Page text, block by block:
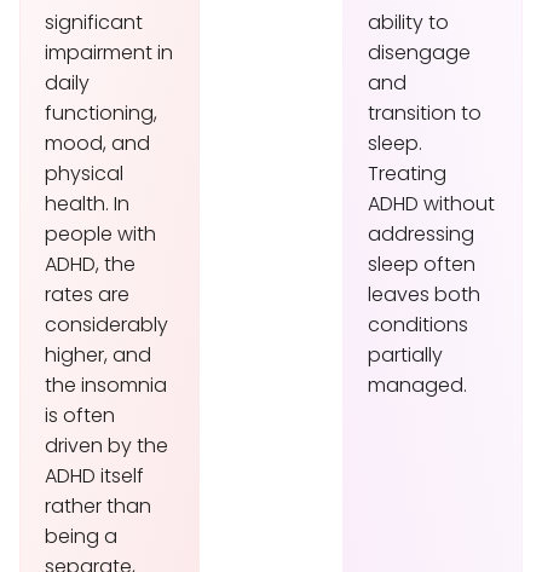
significant
impairment in
daily
functioning,
mood, and
physical
health. In
people with
ADHD, the
rates are
considerably
higher, and
the insomnia
is often
driven by the
ADHD itself
rather than
being a
ability to
disengage
and
transition to
sleep.
Treating
ADHD without
addressing
sleep often
leaves both
conditions
partially
managed.